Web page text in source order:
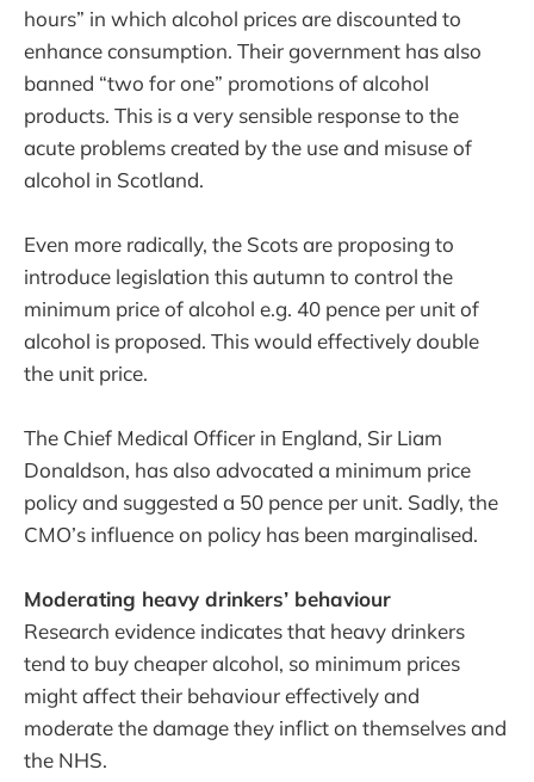
hours” in which alcohol prices are discounted to
enhance consumption. Their government has also
banned “two for one” promotions of alcohol
products. This is a very sensible response to the
acute problems created by the use and misuse of
alcohol in Scotland.
Even more radically, the Scots are proposing to
introduce legislation this autumn to control the
minimum price of alcohol e.g. 40 pence per unit of
alcohol is proposed. This would effectively double
the unit price.
The Chief Medical Officer in England, Sir Liam
Donaldson, has also advocated a minimum price
policy and suggested a 50 pence per unit. Sadly, the
CMO’s influence on policy has been marginalised.
Moderating heavy drinkers’ behaviour
Research evidence indicates that heavy drinkers
tend to buy cheaper alcohol, so minimum prices
might affect their behaviour effectively and
moderate the damage they inflict on themselves and
the NHS.